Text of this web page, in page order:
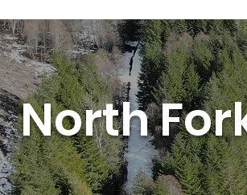
North